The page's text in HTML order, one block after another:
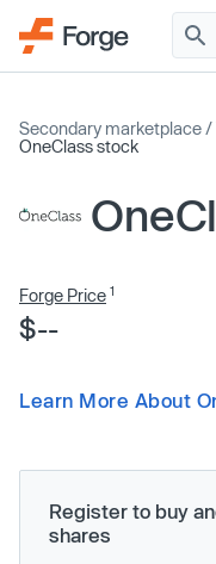
Secondary marketplace /
OneClass stock
Forge Price 1
$--
Learn More About
Register to buy
shares